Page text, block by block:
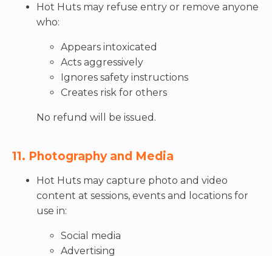
Hot Huts may refuse entry or remove anyone
who:
Appears intoxicated
Acts aggressively
Ignores safety instructions
Creates risk for others
No refund will be issued.
11. Photography and Media
Hot Huts may capture photo and video
content at sessions, events and locations for
use in:
Social media
Advertising